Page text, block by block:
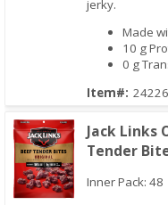
jerky.
Made
10 g
0 g
Item#:
Jack Links
Tender
Inner Pack: 48